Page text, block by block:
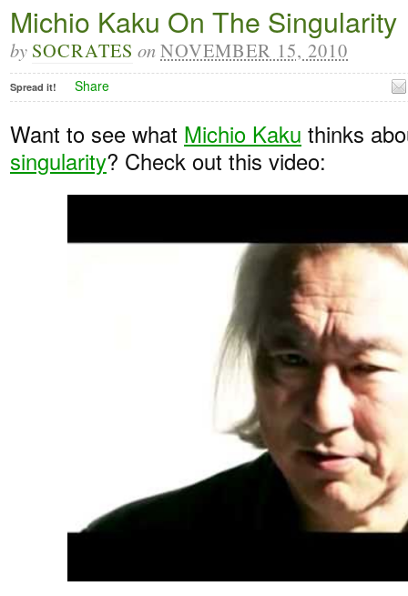
Michio Kaku On The Singularity
by SOCRATES onNOVEMBER 15, 2010
Spread it! Share
Want to see what Michio Kaku thinks
singularity? Check out this video: